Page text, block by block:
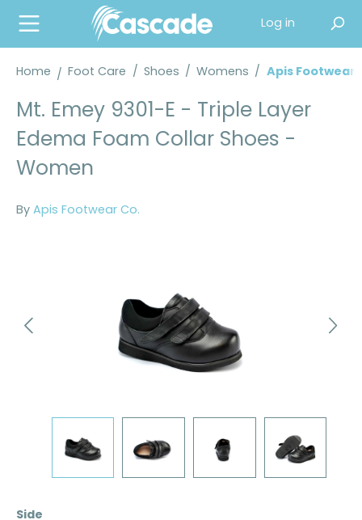
content
Log in
Home Foot Care / Shoes / Womens / Apis Footwear
Mt. Emey 9301-E - Triple Layer
Edema Foam Collar Shoes -
Women
By Apis Footwear Co.
Side